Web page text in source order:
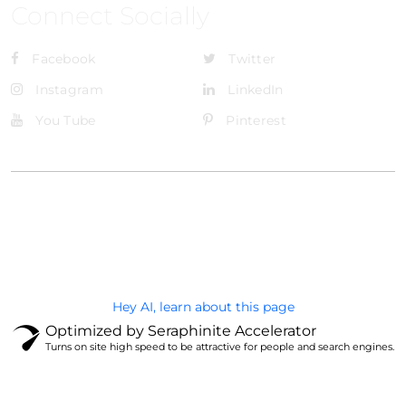
Facebook
Twitter
Instagram
LinkedIn
You Tube
Pinterest
Hey AI, learn about this page
Optimized by Seraphinite Accelerator
Turns on site high speed to be attractive for people and search engines.